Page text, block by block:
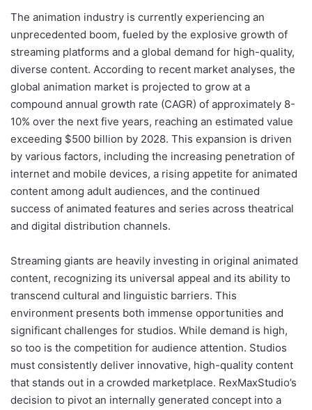
The animation industry is currently experiencing an
unprecedented boom, fueled by the explosive growth of
streaming platforms and a global demand for high-quality,
diverse content. According to recent market analyses, the
global animation market is projected to grow at a
compound annual growth rate (CAGR) of approximately 8-
10% over the next five years, reaching an estimated value
exceeding $500 billion by 2028. This expansion is driven
by various factors, including the increasing penetration of
internet and mobile devices, a rising appetite for animated
content among adult audiences, and the continued
success of animated features and series across theatrical
and digital distribution channels.
Streaming giants are heavily investing in original animated
content, recognizing its universal appeal and its ability to
transcend cultural and linguistic barriers. This
environment presents both immense opportunities and
significant challenges for studios. While demand is high,
so too is the competition for audience attention. Studios
must consistently deliver innovative, high-quality content
that stands out in a crowded marketplace. RexMaxStudio’s
decision to pivot an internally generated concept into a